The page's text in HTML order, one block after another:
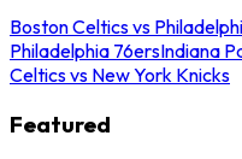
Boston Celtics vs
Philadelphia 76ersIndiana
Celtics vs New York Knicks
Featured